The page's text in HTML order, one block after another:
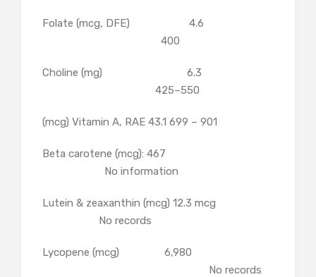
Folate (mcg, DFE) 4.6
400
Choline (mg) 6.3
425–550
(mcg) Vitamin A, RAE 43.1 699 – 901
Beta carotene (mcg): 467
No information
Lutein & zeaxanthin (mcg) 12.3 mcg
No records
Lycopene (mcg) 6,980
No records